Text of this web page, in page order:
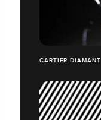
CARTIER DIAMANT